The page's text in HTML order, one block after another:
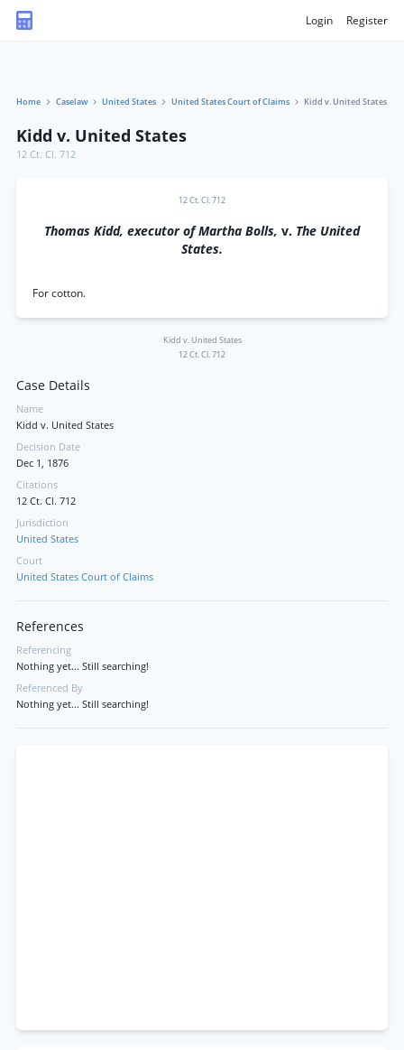
Login Register
Home Caselaw United States United States Court of Claims Kidd v. United States
Kidd v. United States
12 Ct. Cl. 712
12 Ct. Cl. 712
Thomas Kidd, executor of Martha Bolls, v. The United
States.
For cotton.
Kidd v. United States
12 Ct. Cl. 712
Case Details
Name
Kidd v. United States
Decision Date
Dec 1, 1876
Citations
12 Ct. Cl. 712
Jurisdiction
United States
Court
United States Court of Claims
References
Referencing
Nothing yet... Still searching!
Referenced By
Nothing yet... Still searching!